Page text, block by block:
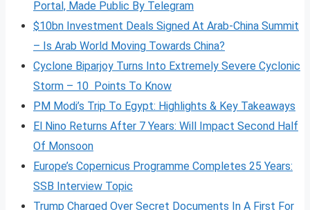
Portal, Made Public By Telegram
$10bn Investment Deals Signed At Arab-China Summit
– Is Arab World Moving Towards China?
Cyclone Biparjoy Turns Into Extremely Severe Cyclonic
Storm – 10 Points To Know
PM Modi’s Trip To Egypt: Highlights & Key Takeaways
El Nino Returns After 7 Years: Will Impact Second Half
Of Monsoon
Europe’s Copernicus Programme Completes 25 Years:
SSB Interview Topic
Trump Charged Over Secret Documents In A First For